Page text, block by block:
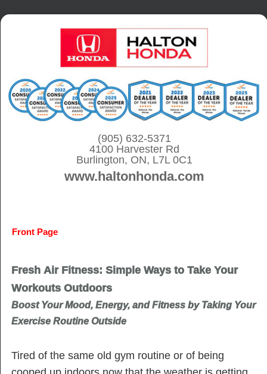
S
(905) 632-5371
4100 Harvester Rd
Burlington, ON, L7L 0C1
www.haltonhonda.com
Front Page
Fresh Air Fitness: Simple Ways to Take Your
Workouts Outdoors
Boost Your Mood, Energy, and Fitness by Taking Your
Exercise Routine Outside
Tired of the same old gym routine or of being